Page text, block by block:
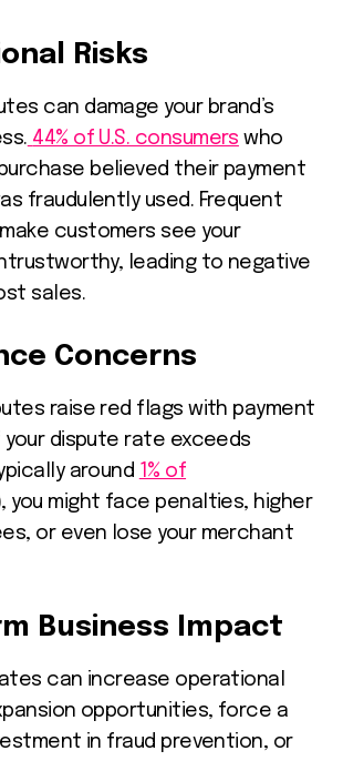
Risks
can damage your brand’s
44% of U.S. consumers who
believed their payment
fraudulently used. Frequent
customers see your
leading to negative
sales.
Concerns
raise red flags with payment
your dispute rate exceeds
around 1% of
you might face penalties, higher
or even lose your merchant
Business Impact
can increase operational
opportunities, force a
in fraud prevention, or